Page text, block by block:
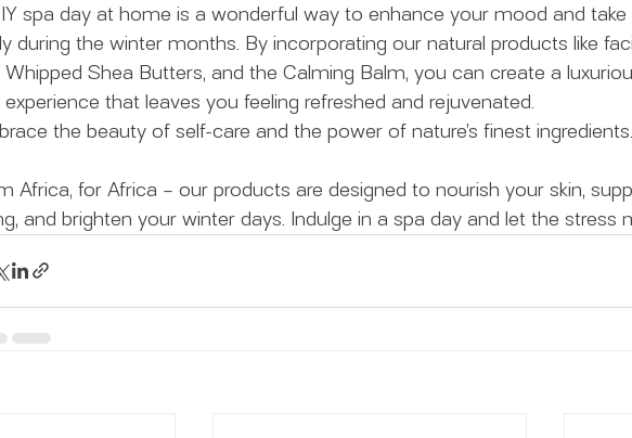
spa day at home is a wonderful way to enhance your mood and
during the winter months. By incorporating our natural products like
Whipped Shea Butters, and the Calming Balm, you can create a
experience that leaves you feeling refreshed and rejuvenated.
the beauty of self-care and the power of nature’s finest ingredients.
Africa, for Africa – our products are designed to nourish your skin,
and brighten your winter days. Indulge in a spa day and let the stress